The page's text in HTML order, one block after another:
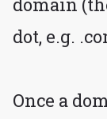
dot, e.g.
Once a